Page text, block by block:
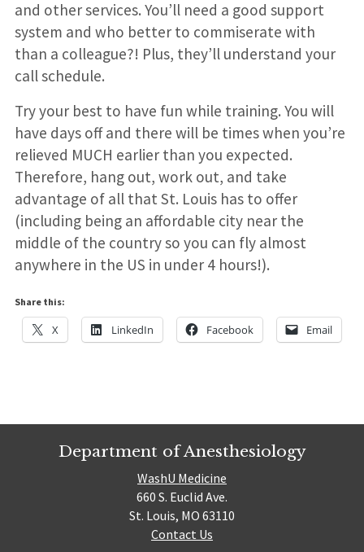
and other services. You’ll need a good support
system and who better to commiserate with
than a colleague?! Plus, they’ll understand your
call schedule.
Try your best to have fun while training. You will
have days off and there will be times when you’re
relieved MUCH earlier than you expected.
Therefore, hang out, work out, and take
advantage of all that St. Louis has to offer
(including being an affordable city near the
middle of the country so you can fly almost
anywhere in the US in under 4 hours!).
Share this:
X LinkedIn Facebook Email
Department of Anesthesiology
WashU Medicine
660 S. Euclid Ave.
St. Louis, MO 63110
Contact Us